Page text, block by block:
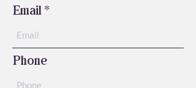
Email
Phone